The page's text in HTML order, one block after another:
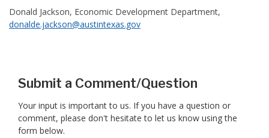
Donald Jackson, Economic Development Department,
donalde.jackson@austintexas.gov
Submit a Comment/Question
Your input is important to us. If you have a question or
comment, please don't hesitate to let us know using the
form below.